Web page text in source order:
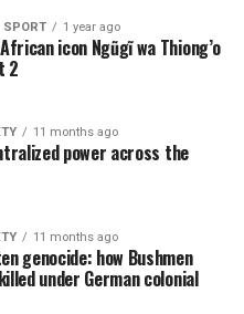
SPORT 1 year ago
icon Ngũgĩ wa Thiong’o
2
11 months ago
power across the
11 months ago
genocide: how Bushmen
under German colonial